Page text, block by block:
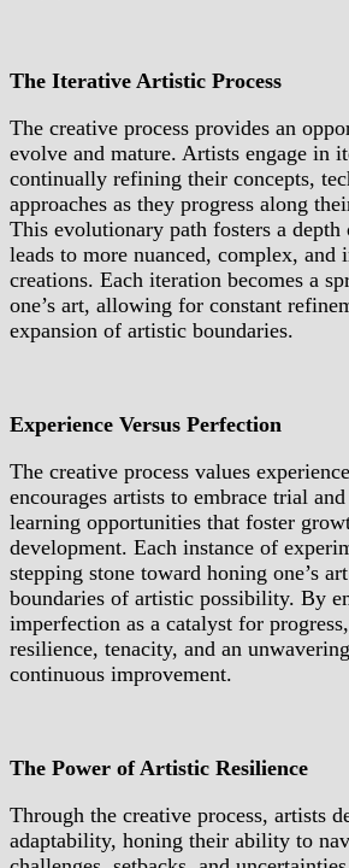
The Iterative Artistic Process
The creative process provides an
evolve and mature. Artists engage in
continually refining their concepts,
approaches as they progress along
This evolutionary path fosters a
leads to more nuanced, complex, and
creations. Each iteration becomes a
one’s art, allowing for constant
expansion of artistic boundaries.
Experience Versus Perfection
The creative process values
encourages artists to embrace trial
learning opportunities that foster
development. Each instance of
stepping stone toward honing one’s
boundaries of artistic possibility. By
imperfection as a catalyst for
resilience, tenacity, and an
continuous improvement.
The Power of Artistic Resilience
Through the creative process, artists
adaptability, honing their ability to